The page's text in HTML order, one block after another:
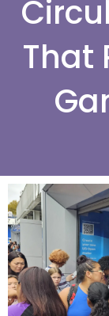
That